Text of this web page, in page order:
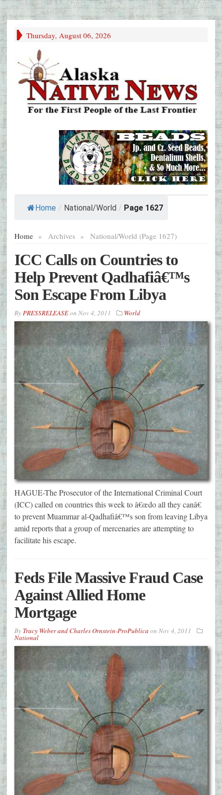
Thursday, August 06, 2026
Home / National/World / Page 1627
Home » Archives » National/World (Page 1627)
ICC Calls on Countries to
Help Prevent Qadhafiâ€™s
Son Escape From Libya
ByPRESSRELEASEon Nov 4, 2011 World
HAGUE-The Prosecutor of the International Criminal Court
(ICC) called on countries this week to â€œdo all they canâ€
to prevent Muammar al-Qadhafiâ€™s son from leaving Libya
amid reports that a group of mercenaries are attempting to
facilitate his escape.
Feds File Massive Fraud Case
Against Allied Home
Mortgage
By Tracy Weber and Charles Ornstein-ProPublica on Nov 4, 2011
National